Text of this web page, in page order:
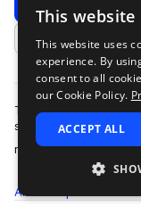
Download
Add to likes
This pack is the
series presented by
recorded on
All
This website
This website uses
experience. By
consent to all
our Cookie Policy.
ACCEPT ALL